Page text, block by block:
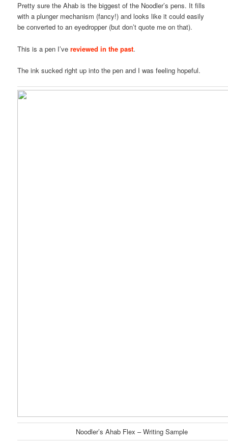
Pretty sure the Ahab is the biggest of the Noodler’s pens. It fills
with a plunger mechanism (fancy!) and looks like it could easily
be converted to an eyedropper (but don’t quote me on that).
This is a pen I’vereviewed in the past.
The ink sucked right up into the pen and I was feeling hopeful.
Noodler’s Ahab Flex – Writing Sample